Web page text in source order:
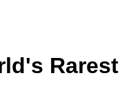
Rarest